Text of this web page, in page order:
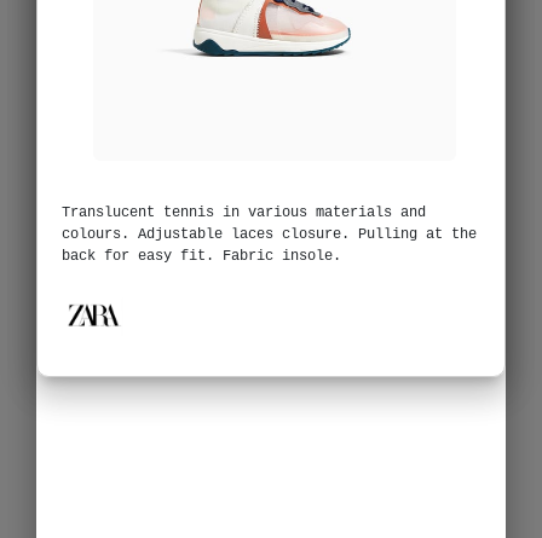
Translucent tennis in various materials and
colours. Adjustable laces closure. Pulling at the
back for easy fit. Fabric insole.